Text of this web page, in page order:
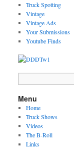
Truck Spotting
Vintage
Vintage Ads
Your Submissions
Youtube Finds
Menu
Home
Truck Shows
Videos
The B-Roll
Links